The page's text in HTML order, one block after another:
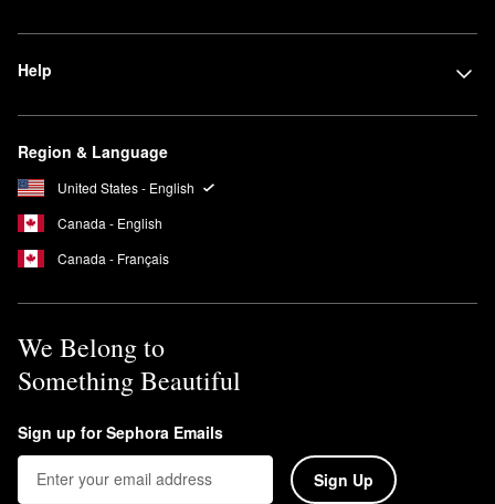
Help
Region & Language
United States - English
Canada - English
Canada - Français
We Belong to
Something Beautiful
Sign up for Sephora Emails
Sign Up